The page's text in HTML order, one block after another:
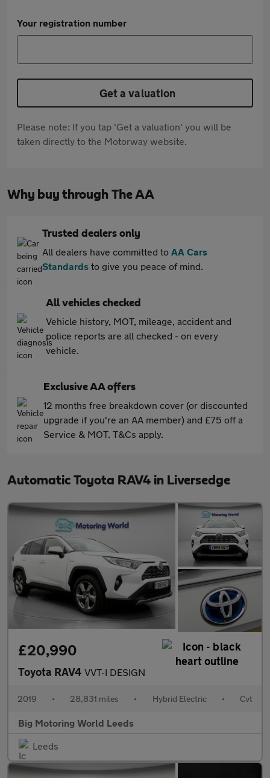
Your registration number
Get a valuation
Please note: If you tap 'Get a valuation' you will be
taken directly to the Motorway website.
Why buy through The AA
Trusted dealers only
All dealers have committed to AA Cars
Standards to give you peace of mind.
All vehicles checked
Vehicle history, MOT, mileage, accident and
police reports are all checked - on every
vehicle.
Exclusive AA offers
12 months free breakdown cover (or discounted
upgrade if you're an AA member) and £75 off a
Service & MOT. T&Cs apply.
Automatic Toyota RAV4 in Liversedge
£20,990
Toyota RAV4 VVT-I DESIGN
2019 • 28,831 miles • Hybrid Electric • Cvt
Big Motoring World Leeds
Leeds